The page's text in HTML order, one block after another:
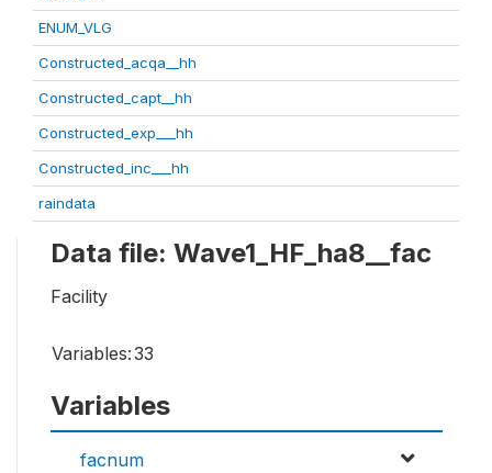
ENUM_VLG
Constructed_acqa__hh
Constructed_capt__hh
Constructed_exp___hh
Constructed_inc___hh
raindata
Data file: Wave1_HF_ha8__fac
Facility
Variables:33
Variables
facnum